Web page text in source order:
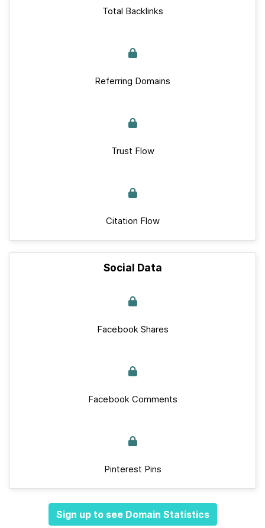
Total Backlinks
Referring Domains
Trust Flow
Citation Flow
Social Data
Facebook Shares
Facebook Comments
Pinterest Pins
Sign up to see Domain Statistics